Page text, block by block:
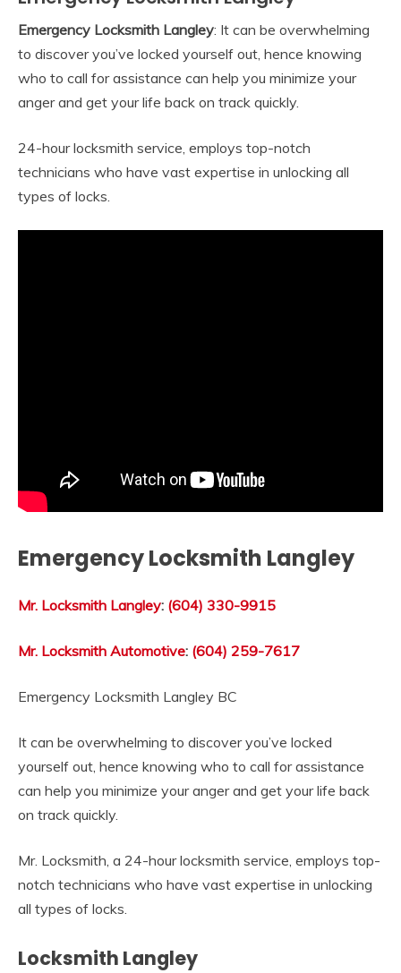
Emergency Locksmith Langley: It can be overwhelming
to discover you’ve locked yourself out, hence knowing
who to call for assistance can help you minimize your
anger and get your life back on track quickly.
24-hour locksmith service, employs top-notch
technicians who have vast expertise in unlocking all
types of locks.
Emergency Locksmith Langley
Mr. Locksmith Langley: (604) 330-9915
Mr. Locksmith Automotive: (604) 259-7617
Emergency Locksmith Langley BC
It can be overwhelming to discover you’ve locked
yourself out, hence knowing who to call for assistance
can help you minimize your anger and get your life back
on track quickly.
Mr. Locksmith, a 24-hour locksmith service, employs top-
notch technicians who have vast expertise in unlocking
all types of locks.
Locksmith Langley